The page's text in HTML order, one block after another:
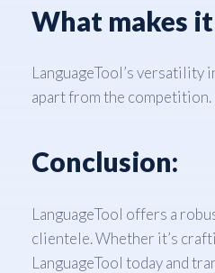
What makes
LanguageTool’s
apart from the competition.
Conclusion:
LanguageTool offers a
clientele. Whether it’s
LanguageTool today and